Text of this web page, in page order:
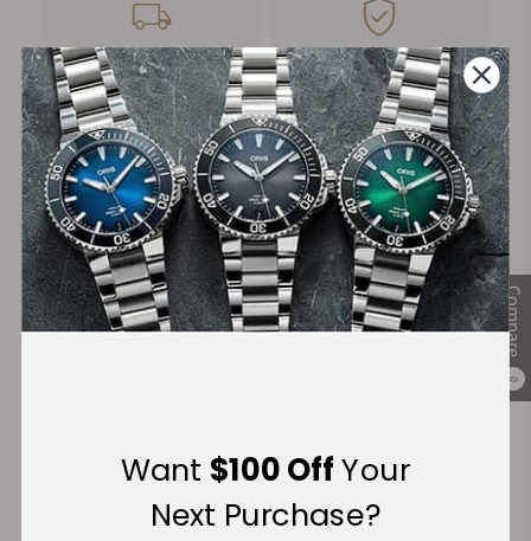
Compare
0
FREE Shipping
on Orders over $1,000
Manufacturer's
Warranty
Secure Payment:
Financing Available:
Want $100 OffYour
Next Purchase?